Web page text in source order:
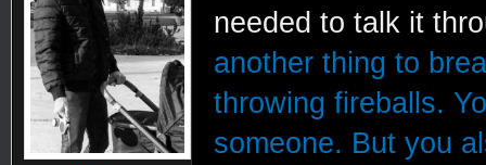
needed to talk it
another thing to
throwing fireballs.
someone. But you